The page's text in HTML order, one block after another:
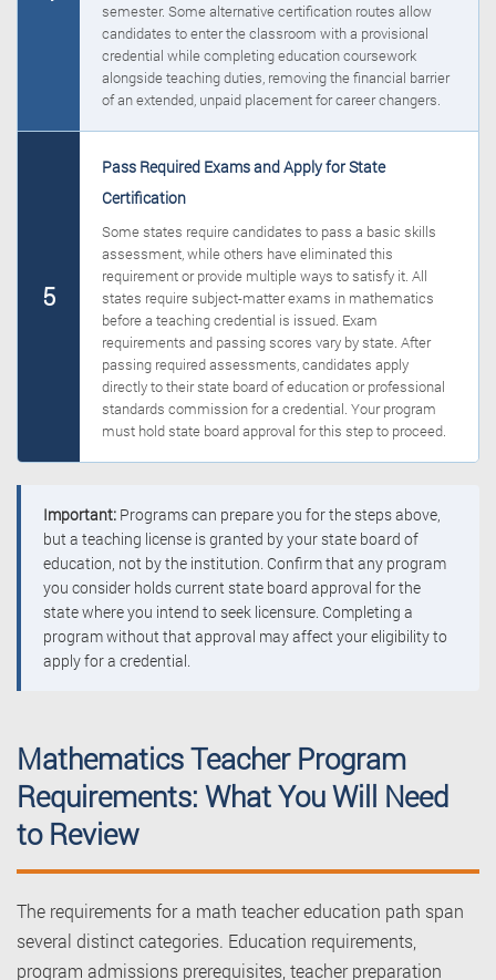
semester. Some alternative certification routes allow
candidates to enter the classroom with a provisional
credential while completing education coursework
alongside teaching duties, removing the financial barrier
of an extended, unpaid placement for career changers.
5
Pass Required Exams and Apply for State
Certification
Some states require candidates to pass a basic skills
assessment, while others have eliminated this
requirement or provide multiple ways to satisfy it. All
states require subject-matter exams in mathematics
before a teaching credential is issued. Exam
requirements and passing scores vary by state. After
passing required assessments, candidates apply
directly to their state board of education or professional
standards commission for a credential. Your program
must hold state board approval for this step to proceed.
Important: Programs can prepare you for the steps above,
but a teaching license is granted by your state board of
education, not by the institution. Confirm that any program
you consider holds current state board approval for the
state where you intend to seek licensure. Completing a
program without that approval may affect your eligibility to
apply for a credential.
Mathematics Teacher Program
Requirements: What You Will Need
to Review
The requirements for a math teacher education path span
several distinct categories. Education requirements,
program admissions prerequisites, teacher preparation